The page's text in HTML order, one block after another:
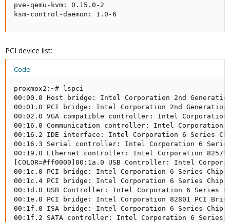
pve-qemu-kvm: 0.15.0-2
ksm-control-daemon: 1.0-6
PCI device list:
Code:
proxmox2:~# lspci
00:00.0 Host bridge: Intel Corporation 2nd
00:01.0 PCI bridge: Intel Corporation 2nd
00:02.0 VGA compatible controller: Intel
00:16.0 Communication controller: Intel
00:16.2 IDE interface: Intel Corporation 6 Series
00:16.3 Serial controller: Intel Corporation 6
00:19.0 Ethernet controller: Intel Corporation
[COLOR=#ff0000]00:1a.0 USB Controller: Intel
00:1c.0 PCI bridge: Intel Corporation 6 Series
00:1c.4 PCI bridge: Intel Corporation 6 Series
00:1d.0 USB Controller: Intel Corporation 6 Series
00:1e.0 PCI bridge: Intel Corporation 82801 PCI
00:1f.0 ISA bridge: Intel Corporation 6 Series
00:1f.2 SATA controller: Intel Corporation 6 Series